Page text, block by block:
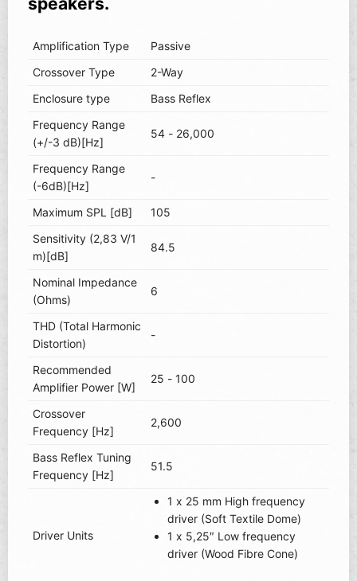
Amplification Type
Passive
Crossover Type
2-Way
Enclosure type
Bass Reflex
Frequency Range
(+/-3 dB)[Hz]
54 - 26,000
Frequency Range
(-6dB)[Hz]
-
Maximum SPL [dB]
105
Sensitivity (2,83 V/1
m)[dB]
84.5
Nominal Impedance
(Ohms)
6
THD (Total Harmonic
Distortion)
-
Recommended
Amplifier Power [W]
25 - 100
Crossover
Frequency [Hz]
2,600
Bass Reflex Tuning
Frequency [Hz]
51.5
Driver Units
1 x 25 mm High frequency
driver (Soft Textile Dome)
1 x 5,25″ Low frequency
driver (Wood Fibre Cone)